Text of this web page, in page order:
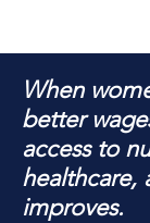
When
better
access to
healthcare,
improves.